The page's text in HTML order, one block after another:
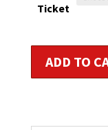
Ticket
Fitness
ADD TO